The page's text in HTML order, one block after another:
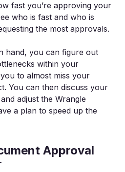
fast you’re approving your
who is fast and who is
the most approvals.
hand, you can figure out
within your
to almost miss your
You can then discuss your
adjust the Wrangle
a plan to speed up the
Approval